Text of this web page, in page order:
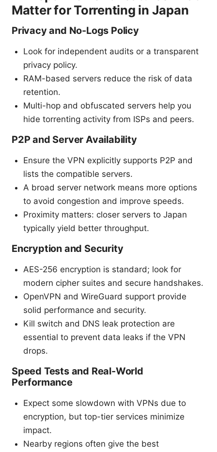
Matter for Torrenting in Japan
Privacy and No-Logs Policy
Look for independent audits or a transparent
privacy policy.
RAM-based servers reduce the risk of data
retention.
Multi-hop and obfuscated servers help you
hide torrenting activity from ISPs and peers.
P2P and Server Availability
Ensure the VPN explicitly supports P2P and
lists the compatible servers.
A broad server network means more options
to avoid congestion and improve speeds.
Proximity matters: closer servers to Japan
typically yield better throughput.
Encryption and Security
AES-256 encryption is standard; look for
modern cipher suites and secure handshakes.
OpenVPN and WireGuard support provide
solid performance and security.
Kill switch and DNS leak protection are
essential to prevent data leaks if the VPN
drops.
Speed Tests and Real-World
Performance
Expect some slowdown with VPNs due to
encryption, but top-tier services minimize
impact.
Nearby regions often give the best